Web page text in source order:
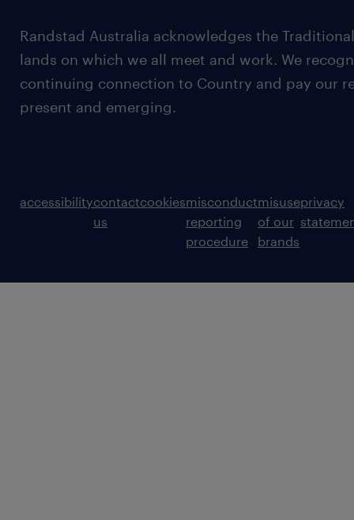
Randstad Australia acknowledges the
lands on which we all meet and work. We
continuing connection to Country and pay our
present and emerging.
accessibilitycontact
us
cookiesmisconduct
reporting
procedure
misuse
of our
brands
privacy